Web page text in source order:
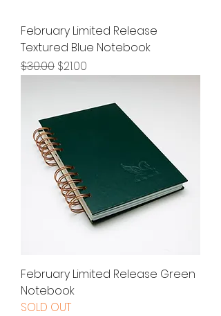
February Limited Release
Textured Blue Notebook
Regular Price
$30.00 Sale Price
$21.00
February Limited Release Green
Notebook
SOLD OUT